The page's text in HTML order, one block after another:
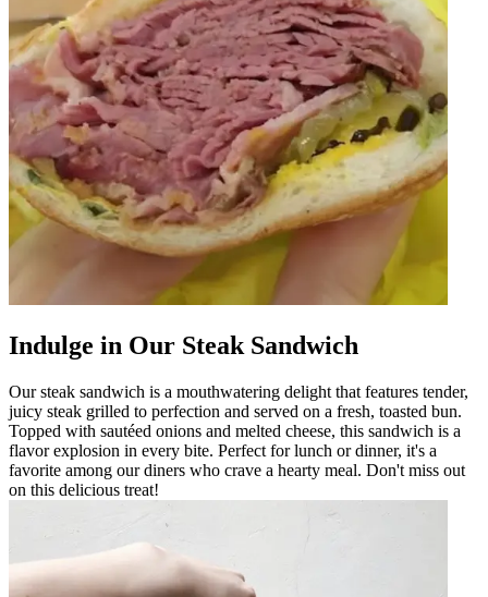
Indulge in Our Steak Sandwich
Our steak sandwich is a mouthwatering delight that features tender,
juicy steak grilled to perfection and served on a fresh, toasted bun.
Topped with sautéed onions and melted cheese, this sandwich is a
flavor explosion in every bite. Perfect for lunch or dinner, it's a
favorite among our diners who crave a hearty meal. Don't miss out
on this delicious treat!